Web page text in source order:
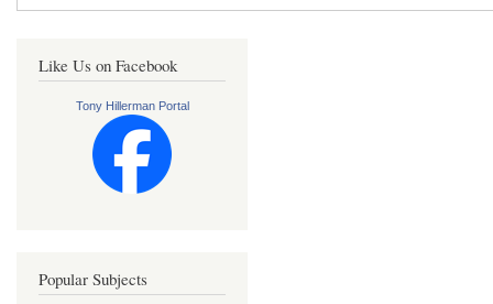
Like Us on Facebook
Tony Hillerman Portal
Popular Subjects